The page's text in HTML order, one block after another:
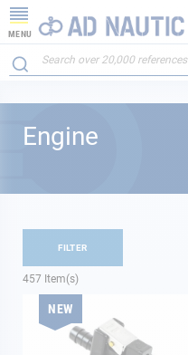
MENU
Engine
457 Item(s)
NEW
FILTER